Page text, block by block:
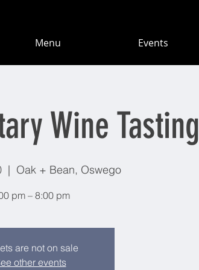
Menu Events
Wine Tasting
  |
Oak + Bean, Oswego
pm – 8:00 pm
are not on sale
other events